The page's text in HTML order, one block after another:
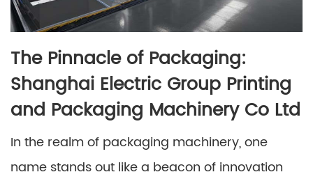
The Pinnacle of Packaging:
Shanghai Electric Group Printing
and Packaging Machinery Co Ltd
In the realm of packaging machinery, one
name stands out like a beacon of innovation